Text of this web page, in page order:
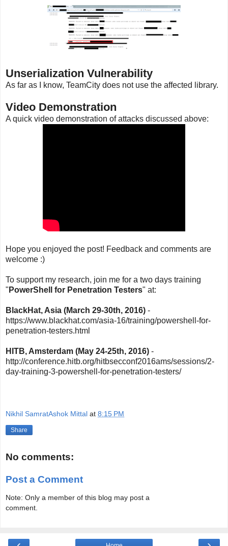
Unserialization Vulnerability
As far as I know, TeamCity does not use the affected library.
Video Demonstration
A quick video demonstration of attacks discussed above:
Hope you enjoyed the post! Feedback and comments are
welcome :)
To support my research, join me for a two days training
" PowerShell for Penetration Testers" at:
BlackHat, Asia (March 29-30th, 2016) -
https://www.blackhat.com/asia-16/training/powershell-for-
penetration-testers.html
HITB, Amsterdam (May 24-25th, 2016) -
http://conference.hitb.org/hitbsecconf2016ams/sessions/2-
day-training-3-powershell-for-penetration-testers/
Nikhil SamratAshok Mittal at 8:15 PM
Share
No comments:
Post a Comment
Note: Only a member of this blog may post a
comment.